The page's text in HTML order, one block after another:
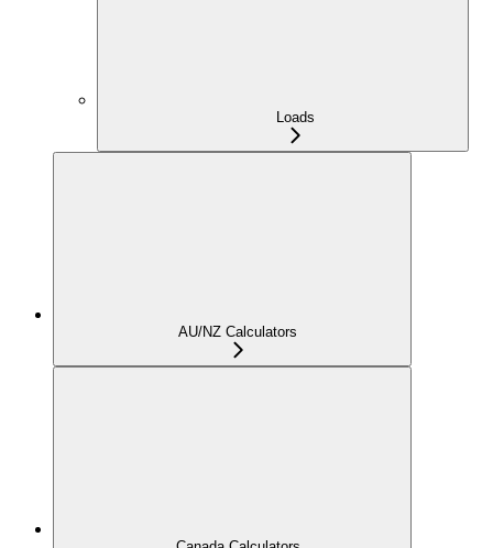
Loads
AU/NZ Calculators